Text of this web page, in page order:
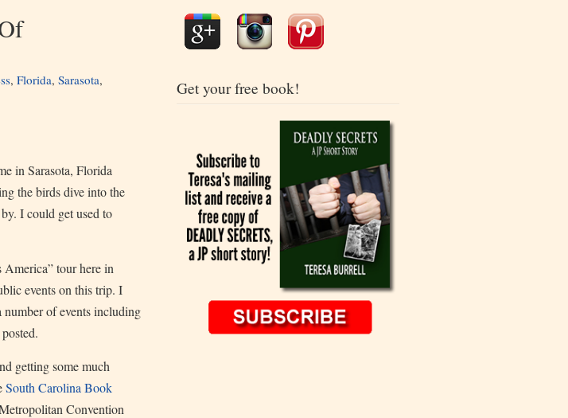
, Florida, Sarasota,
in Sarasota, Florida
the birds dive into the
I could get used to
America” tour here in
events on this trip. I
number of events including
getting some much
South Carolina Book
Convention
Get your free book!